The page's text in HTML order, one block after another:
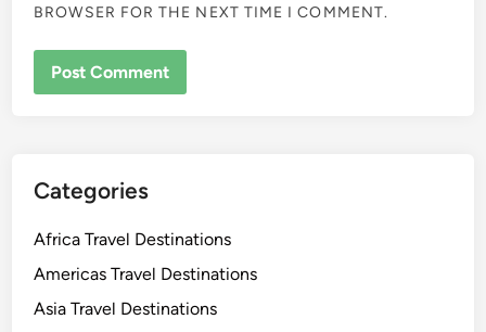
BROWSER FOR THE NEXT TIME I COMMENT.
Categories
Africa Travel Destinations
Americas Travel Destinations
Asia Travel Destinations